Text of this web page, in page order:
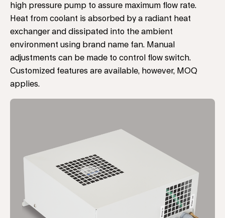
high pressure pump to assure maximum flow rate.
Heat from coolant is absorbed by a radiant heat
exchanger and dissipated into the ambient
environment using brand name fan. Manual
adjustments can be made to control flow switch.
Customized features are available, however, MOQ
applies.